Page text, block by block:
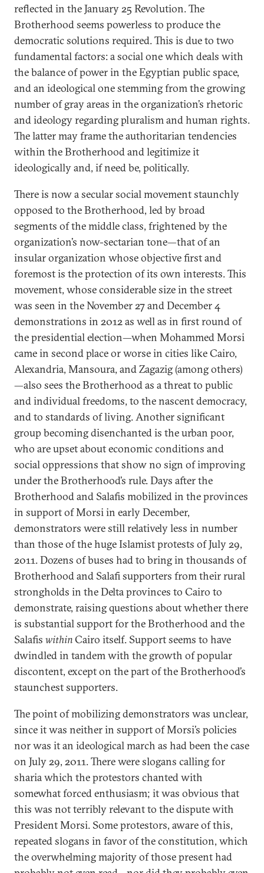
reflected in the January 25 Revolution. The
Brotherhood seems powerless to produce the
democratic solutions required. This is due to two
fundamental factors: a social one which deals with
the balance of power in the Egyptian public space,
and an ideological one stemming from the growing
number of gray areas in the organization’s rhetoric
and ideology regarding pluralism and human rights.
The latter may frame the authoritarian tendencies
within the Brotherhood and legitimize it
ideologically and, if need be, politically.
There is now a secular social movement staunchly
opposed to the Brotherhood, led by broad
segments of the middle class, frightened by the
organization’s now-sectarian tone—that of an
insular organization whose objective first and
foremost is the protection of its own interests. This
movement, whose considerable size in the street
was seen in the November 27 and December 4
demonstrations in 2012 as well as in first round of
the presidential election—when Mohammed Morsi
came in second place or worse in cities like Cairo,
Alexandria, Mansoura, and Zagazig (among others)
—also sees the Brotherhood as a threat to public
and individual freedoms, to the nascent democracy,
and to standards of living. Another significant
group becoming disenchanted is the urban poor,
who are upset about economic conditions and
social oppressions that show no sign of improving
under the Brotherhood’s rule. Days after the
Brotherhood and Salafis mobilized in the provinces
in support of Morsi in early December,
demonstrators were still relatively less in number
than those of the huge Islamist protests of July 29,
2011. Dozens of buses had to bring in thousands of
Brotherhood and Salafi supporters from their rural
strongholds in the Delta provinces to Cairo to
demonstrate, raising questions about whether there
is substantial support for the Brotherhood and the
Salafis withinCairo itself. Support seems to have
dwindled in tandem with the growth of popular
discontent, except on the part of the Brotherhood’s
staunchest supporters.
The point of mobilizing demonstrators was unclear,
since it was neither in support of Morsi’s policies
nor was it an ideological march as had been the case
on July 29, 2011. There were slogans calling for
sharia which the protestors chanted with
somewhat forced enthusiasm; it was obvious that
this was not terribly relevant to the dispute with
President Morsi. Some protestors, aware of this,
repeated slogans in favor of the constitution, which
the overwhelming majority of those present had